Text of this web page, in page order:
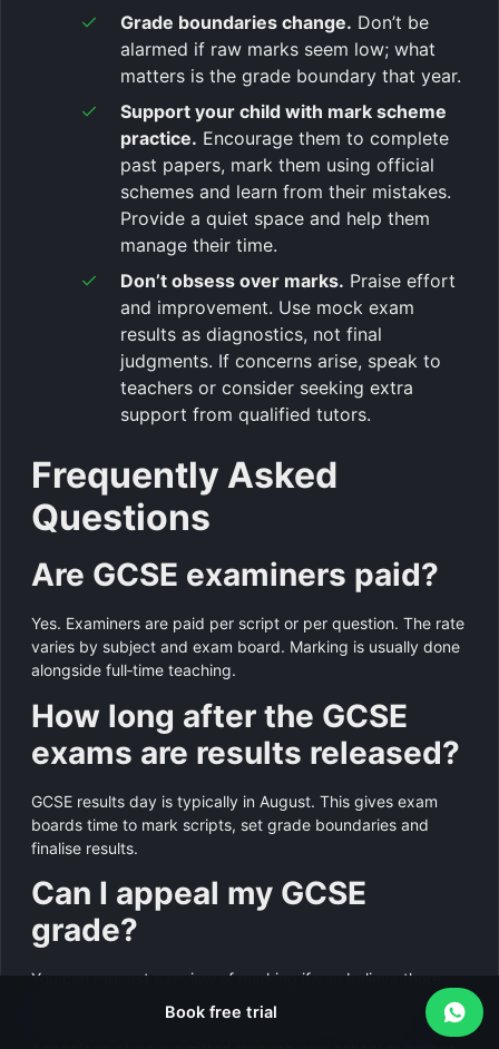
Grade boundaries change. Don’t be
alarmed if raw marks seem low; what
matters is the grade boundary that year.
Support your child with mark scheme
practice. Encourage them to complete
past papers, mark them using official
schemes and learn from their mistakes.
Provide a quiet space and help them
manage their time.
Don’t obsess over marks. Praise effort
and improvement. Use mock exam
results as diagnostics, not final
judgments. If concerns arise, speak to
teachers or consider seeking extra
support from qualified tutors.
Frequently Asked
Questions
Are GCSE examiners paid?
Yes. Examiners are paid per script or per question. The rate
varies by subject and exam board. Marking is usually done
alongside full‑time teaching.
How long after the GCSE
exams are results released?
GCSE results day is typically in August. This gives exam
boards time to mark scripts, set grade boundaries and
finalise results.
Can I appeal my GCSE
grade?
You can request a review of marking if you believe there
has been an error. A second examiner will re‑mark your
script. Grades can go up, stay the same or go down.
Book free trial